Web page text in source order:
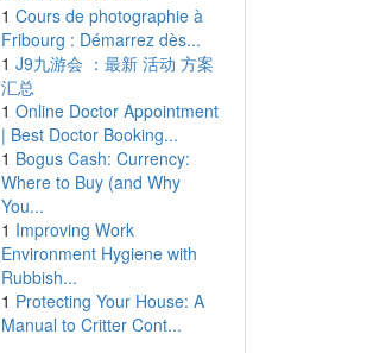
1 Cours de photographie à
Fribourg : Démarrez dès...
1 J9九游会 ：最新 活动 方案
汇总
1 Online Doctor Appointment
| Best Doctor Booking...
1 Bogus Cash: Currency:
Where to Buy (and Why
You...
1 Improving Work
Environment Hygiene with
Rubbish...
1 Protecting Your House: A
Manual to Critter Cont...